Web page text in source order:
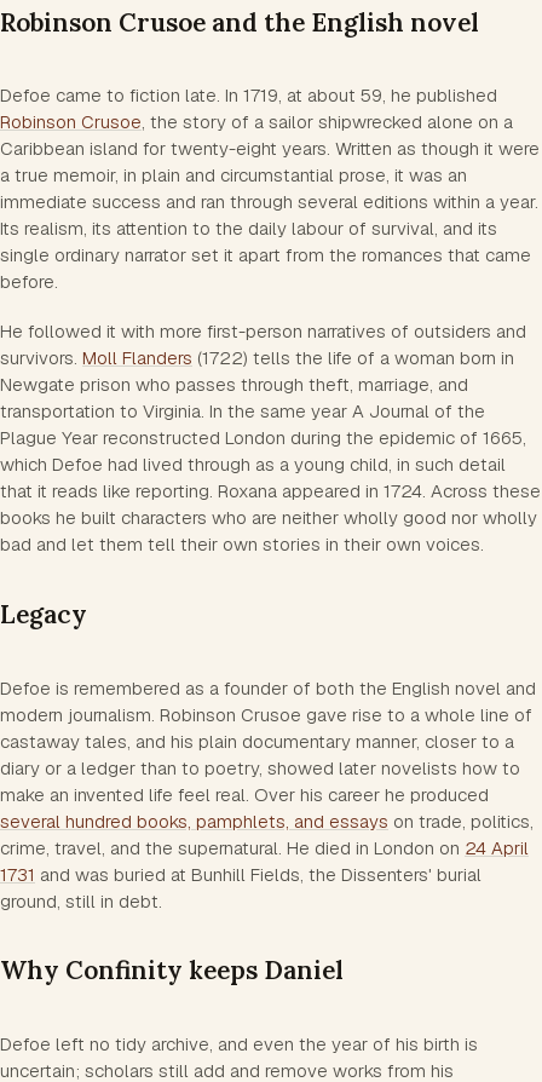
Robinson Crusoe and the English novel
Defoe came to fiction late. In 1719, at about 59, he published
Robinson Crusoe, the story of a sailor shipwrecked alone on a
Caribbean island for twenty-eight years. Written as though it were
a true memoir, in plain and circumstantial prose, it was an
immediate success and ran through several editions within a year.
Its realism, its attention to the daily labour of survival, and its
single ordinary narrator set it apart from the romances that came
before.
He followed it with more first-person narratives of outsiders and
survivors. Moll Flanders (1722) tells the life of a woman born in
Newgate prison who passes through theft, marriage, and
transportation to Virginia. In the same year A Journal of the
Plague Year reconstructed London during the epidemic of 1665,
which Defoe had lived through as a young child, in such detail
that it reads like reporting. Roxana appeared in 1724. Across these
books he built characters who are neither wholly good nor wholly
bad and let them tell their own stories in their own voices.
Legacy
Defoe is remembered as a founder of both the English novel and
modern journalism. Robinson Crusoe gave rise to a whole line of
castaway tales, and his plain documentary manner, closer to a
diary or a ledger than to poetry, showed later novelists how to
make an invented life feel real. Over his career he produced
several hundred books, pamphlets, and essays on trade, politics,
crime, travel, and the supernatural. He died in London on 24 April
1731 and was buried at Bunhill Fields, the Dissenters' burial
ground, still in debt.
Why Confinity keeps Daniel
Defoe left no tidy archive, and even the year of his birth is
uncertain; scholars still add and remove works from his